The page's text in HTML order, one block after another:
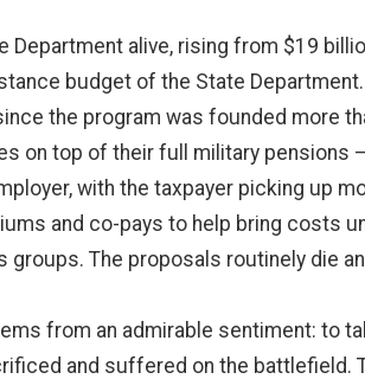
Department alive, rising from $19
budget of the State Department.
the program was founded more
on top of their full military pensions
with the taxpayer picking up
and co-pays to help bring costs
The proposals routinely die
from an admirable sentiment: to
and suffered on the battlefield.